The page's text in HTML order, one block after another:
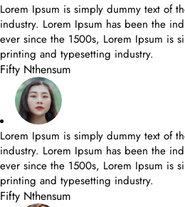
Lorem Ipsum is simply dummy text of
industry. Lorem Ipsum has been the
ever since the 1500s, Lorem Ipsum is
printing and typesetting industry.
Fifty Nthensum
Lorem Ipsum is simply dummy text of
industry. Lorem Ipsum has been the
ever since the 1500s, Lorem Ipsum is
printing and typesetting industry.
Fifty Nthensum